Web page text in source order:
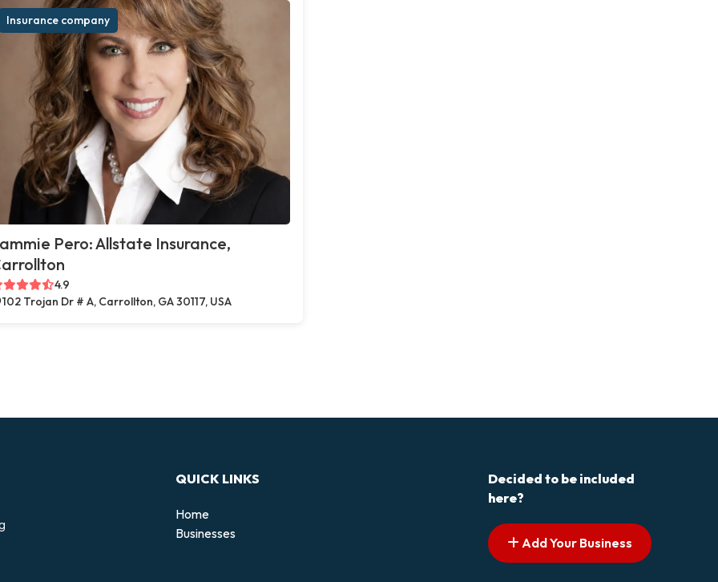
Insurance company
Pero: Allstate Insurance,
4.9
102 Trojan Dr # A, Carrollton, GA 30117, USA
QUICK LINKS
Home
Businesses
Decided to be included
here?
Add Your Business